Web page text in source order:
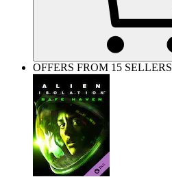
OFFERS FROM 15 SELLERS